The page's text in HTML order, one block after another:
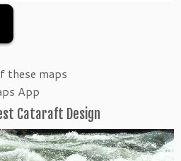
these maps
App
Cataraft Design